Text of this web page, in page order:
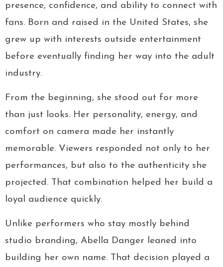
presence, confidence, and ability to connect with
fans. Born and raised in the United States, she
grew up with interests outside entertainment
before eventually finding her way into the adult
industry.
From the beginning, she stood out for more
than just looks. Her personality, energy, and
comfort on camera made her instantly
memorable. Viewers responded not only to her
performances, but also to the authenticity she
projected. That combination helped her build a
loyal audience quickly.
Unlike performers who stay mostly behind
studio branding, Abella Danger leaned into
building her own name. That decision played a